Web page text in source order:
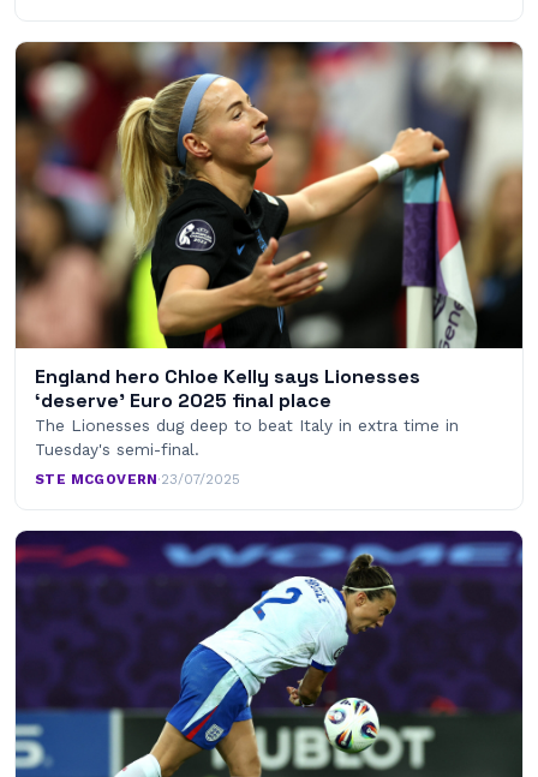
England hero Chloe Kelly says Lionesses
‘deserve’ Euro 2025 final place
The Lionesses dug deep to beat Italy in extra time in
Tuesday's semi-final.
STE MCGOVERN·23/07/2025